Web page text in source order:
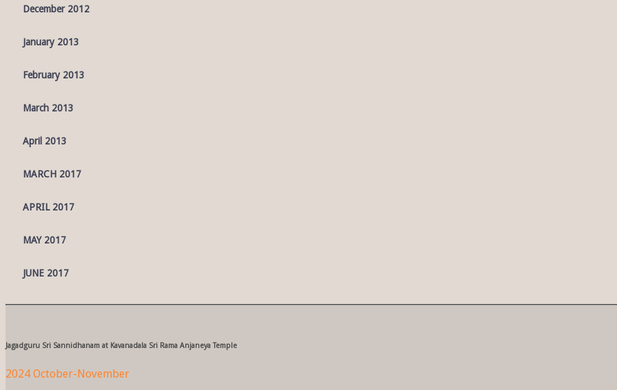
December 2012
January 2013
February 2013
March 2013
April 2013
MARCH 2017
APRIL 2017
MAY 2017
JUNE 2017
Jagadguru Sri Sannidhanam at Kavanadala Sri Rama Anjaneya Temple
2024 October-November